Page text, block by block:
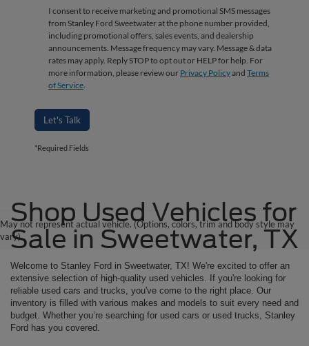
I consent to receive marketing and promotional SMS messages
from Stanley Ford Sweetwater at the phone number provided,
including promotional offers, sales events, and dealership
announcements. Message frequency may vary. Message & data
rates may apply. Reply STOP to opt out or HELP for help. For
more information, please review our Privacy Policyand Terms
of Service.
Let's Talk
*Required Fields
May not represent actual vehicle. (Options, colors, trim and body style may
vary)
Shop Used Vehicles for
Sale in Sweetwater, TX
Welcome to Stanley Ford in Sweetwater, TX! We're excited to offer an
extensive selection of high-quality used vehicles. If you're looking for
reliable used cars and trucks, you've come to the right place. Our
inventory is filled with various makes and models to suit every need and
budget. Whether you’re searching for used cars or used trucks, Stanley
Ford has you covered.